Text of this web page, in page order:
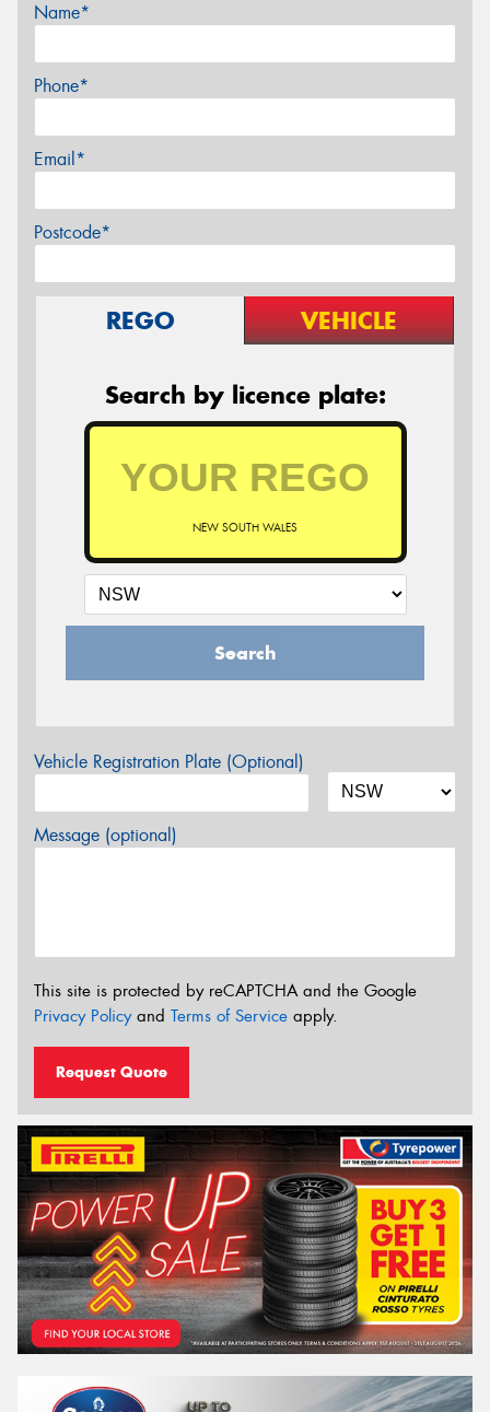
Name*
Phone*
Email*
Postcode*
REGO VEHICLE
Search by licence plate:
NEW SOUTH WALES
Search
Vehicle Registration Plate (Optional)
Message (optional)
This site is protected by reCAPTCHA and the Google
Privacy Policyand Terms of Service apply.
Request Quote